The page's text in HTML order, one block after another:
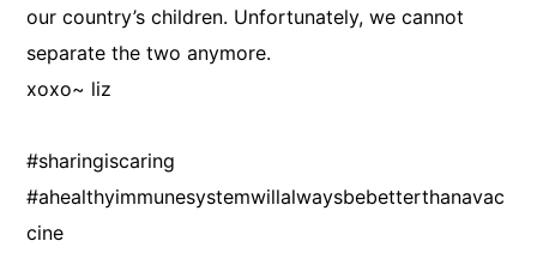
our country’s children. Unfortunately, we cannot
separate the two anymore.
xoxo~ liz
#sharingiscaring
#ahealthyimmunesystemwillalwaysbebetterthanavac
cine